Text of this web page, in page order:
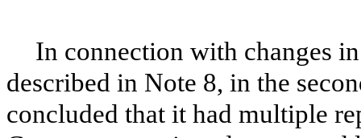
In connection with changes
described in Note 8, in the
concluded that it had multiple